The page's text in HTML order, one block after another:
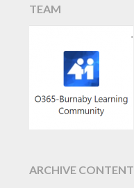
TEAM
ARCHIVE CONTENT